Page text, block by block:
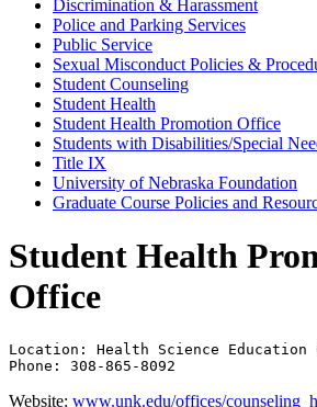
Discrimination &​ Harassment
Police and Parking Services
Public Service
Sexual Misconduct Policies &​
Student Counseling
Student Health
Student Health Promotion Office
Students with Disabilities/​Special
Title IX
University of Nebraska Foundation
Graduate Course Policies and
Student Health
Office
Location: Health Science
Phone: 308-865-8092
Website: www.unk.edu/offices/